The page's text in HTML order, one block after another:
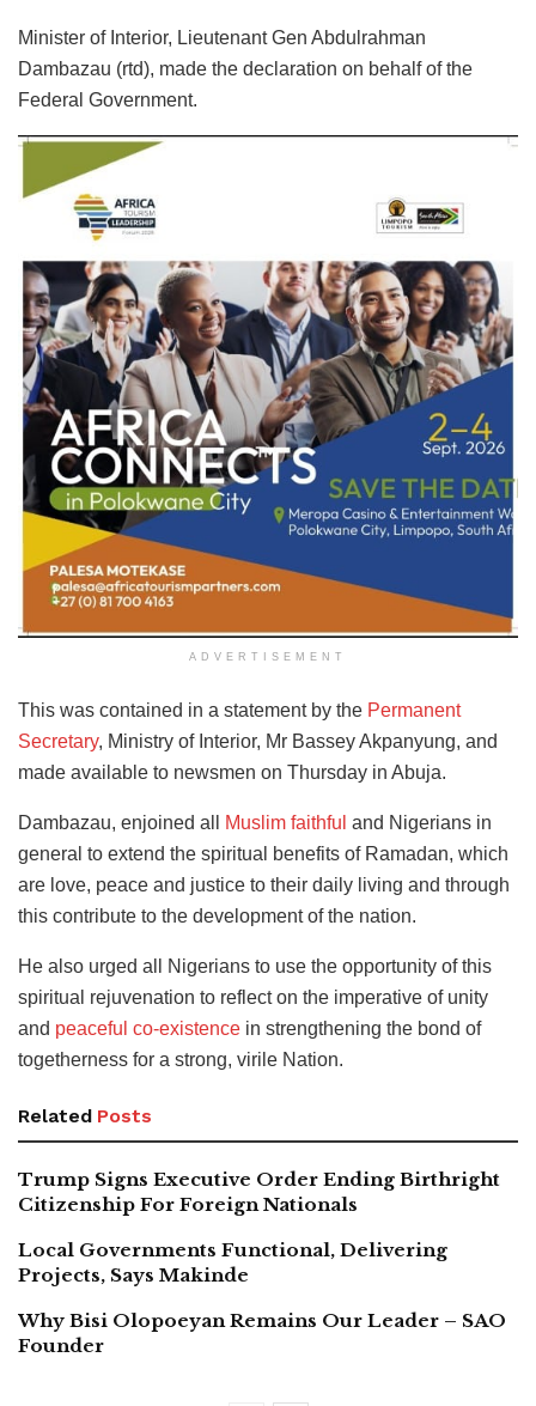
Minister of Interior, Lieutenant Gen Abdulrahman
Dambazau (rtd), made the declaration on behalf of the
Federal Government.
ADVERTISEMENT
This was contained in a statement by the Permanent
Secretary, Ministry of Interior, Mr Bassey Akpanyung, and
made available to newsmen on Thursday in Abuja.
Dambazau, enjoined all Muslim faithful and Nigerians in
general to extend the spiritual benefits of Ramadan, which
are love, peace and justice to their daily living and through
this contribute to the development of the nation.
He also urged all Nigerians to use the opportunity of this
spiritual rejuvenation to reflect on the imperative of unity
and peaceful co-existence in strengthening the bond of
togetherness for a strong, virile Nation.
Related Posts
Trump Signs Executive Order Ending Birthright
Citizenship For Foreign Nationals
Local Governments Functional, Delivering
Projects, Says Makinde
Why Bisi Olopoeyan Remains Our Leader – SAO
Founder